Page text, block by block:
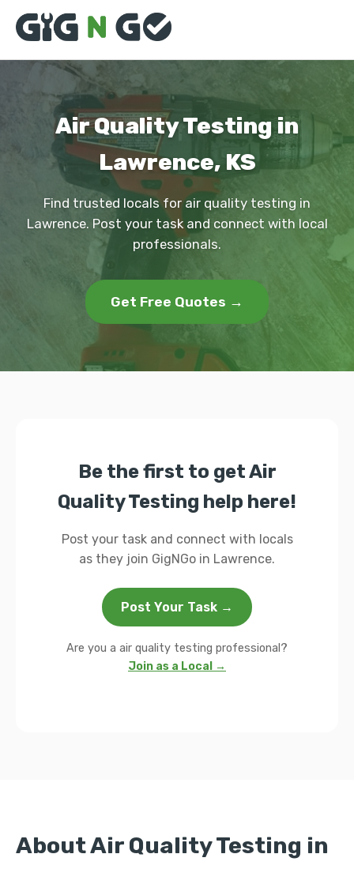
Air Quality Testing in
Lawrence, KS
Find trusted locals for air quality testing in
Lawrence. Post your task and connect with local
professionals.
Get Free Quotes →
Be the first to get Air
Quality Testing help here!
Post your task and connect with locals
as they join GigNGo in Lawrence.
Post Your Task →
Are you a air quality testing professional?
Join as a Local →
About Air Quality Testing in